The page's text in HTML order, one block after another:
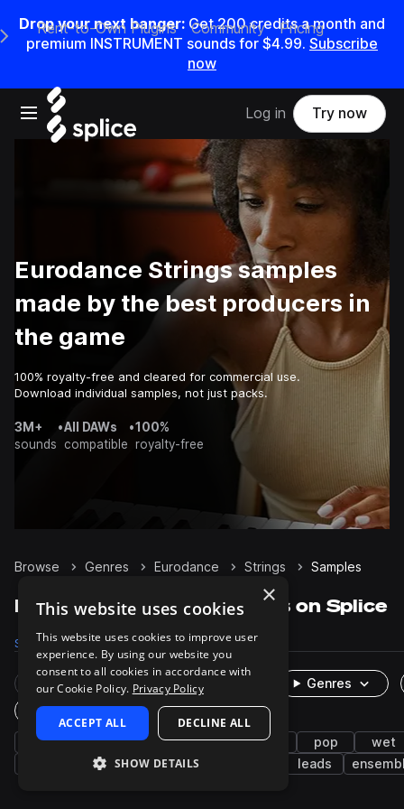
Drop your next banger: Get200credits amonth and
premium INSTRUMENT sounds for $4.99. Subscribe
now
Open main navigation
Main Navigation Menu
Rent-to-Own Plugins Community Pricing
Log in Try now
Eurodance Strings samples
made by the best producers in
the game
100% royalty-free and cleared for commercial use.
Download individual samples, not just packs.
3M+
sounds
•All DAWs
compatible
•100%
royalty-free
Browse Genres Eurodance Strings Samples
Eurodance Strings samples on Splice
Samples 30 Presets 9 Packs 7
Rare Finds Instruments
Genres
One-Shots & Loops
house 2000s melodic house stabs pop
wet
rave saw hyper techno leads
×
This website uses cookies
This website uses cookies to improve user
experience. By using our website you
consent to all cookies in accordance with
our Cookie Policy. Privacy Policy
ACCEPT ALL DECLINE ALL
SHOW DETAILS